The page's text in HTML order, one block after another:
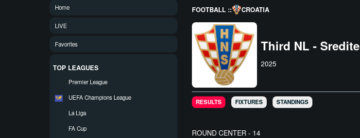
Home
LIVE
Favorites
TOP LEAGUES
Premier League
UEFA Champions League
La Liga
FA Cup
FOOTBALL :: CROATIA
Third NL - Sredite
2025
RESULTS FIXTURES STANDINGS
ROUND CENTER - 14